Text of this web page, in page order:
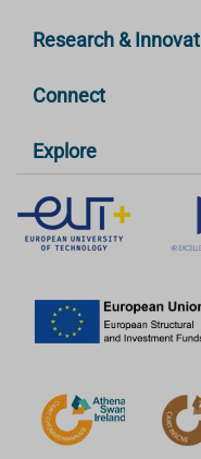
Research &
Connect
Explore